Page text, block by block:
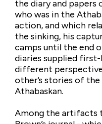
the diary and papers
who was in the
action, and which
the sinking, his
camps until the end
diaries supplied
different
other’s stories of
Athabaskan.
Among the artifacts